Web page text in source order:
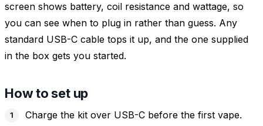
screen shows battery, coil resistance and wattage, so
you can see when to plug in rather than guess. Any
standard USB-C cable tops it up, and the one supplied
in the box gets you started.
How to set up
Charge the kit over USB-C before the first vape.